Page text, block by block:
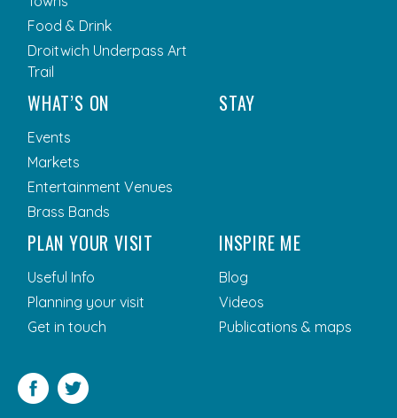
Food & Drink
Droitwich Underpass Art
Trail
WHAT’S ON
Events
Markets
Entertainment Venues
Brass Bands
STAY
PLAN YOUR VISIT
Useful Info
Planning your visit
Get in touch
INSPIRE ME
Blog
Videos
Publications & maps
Facebook